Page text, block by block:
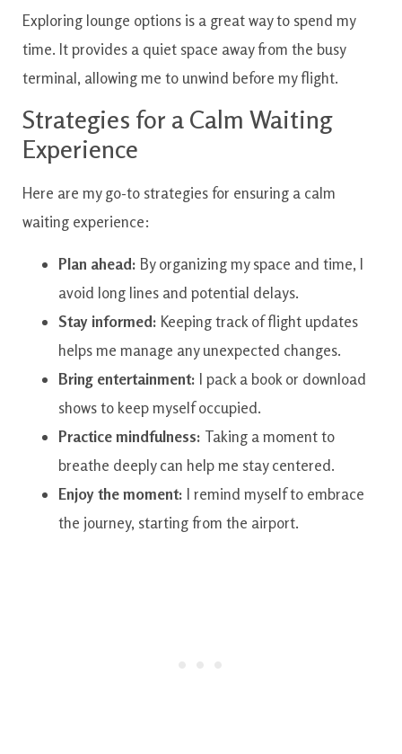
Exploring lounge options is a great way to spend my
time. It provides a quiet space away from the busy
terminal, allowing me to unwind before my flight.
Strategies for a Calm Waiting
Experience
Here are my go-to strategies for ensuring a calm
waiting experience:
Plan ahead: By organizing my space and time, I
avoid long lines and potential delays.
Stay informed: Keeping track of flight updates
helps me manage any unexpected changes.
Bring entertainment: I pack a book or download
shows to keep myself occupied.
Practice mindfulness: Taking a moment to
breathe deeply can help me stay centered.
Enjoy the moment: I remind myself to embrace
the journey, starting from the airport.